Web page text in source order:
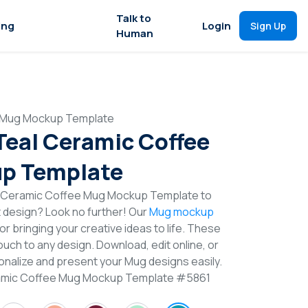
Talk to
Human
Login Sign Up
Mockup Template
Ceramic Coffee
Template
Ceramic Coffee Mug Mockup Template to
Look no further! OurMug mockup
bringing your creative ideas to life. These
to any design. Download, edit online, or
and present your Mug designs easily.
Coffee Mug Mockup Template #5861